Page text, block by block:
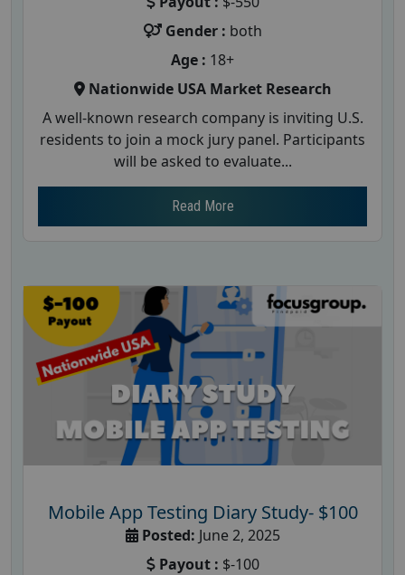
Gender : both
Age : 18+
Nationwide USA Market Research
A well-known research company is inviting U.S.
residents to join a mock jury panel. Participants
will be asked to evaluate...
Read More
Mobile App Testing Diary Study- $100
Posted: June 2, 2025
Payout : $-100